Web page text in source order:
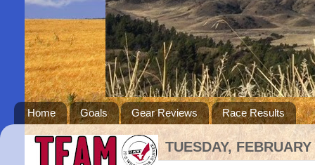
Home Goals Gear Reviews Race Results
TUESDAY,